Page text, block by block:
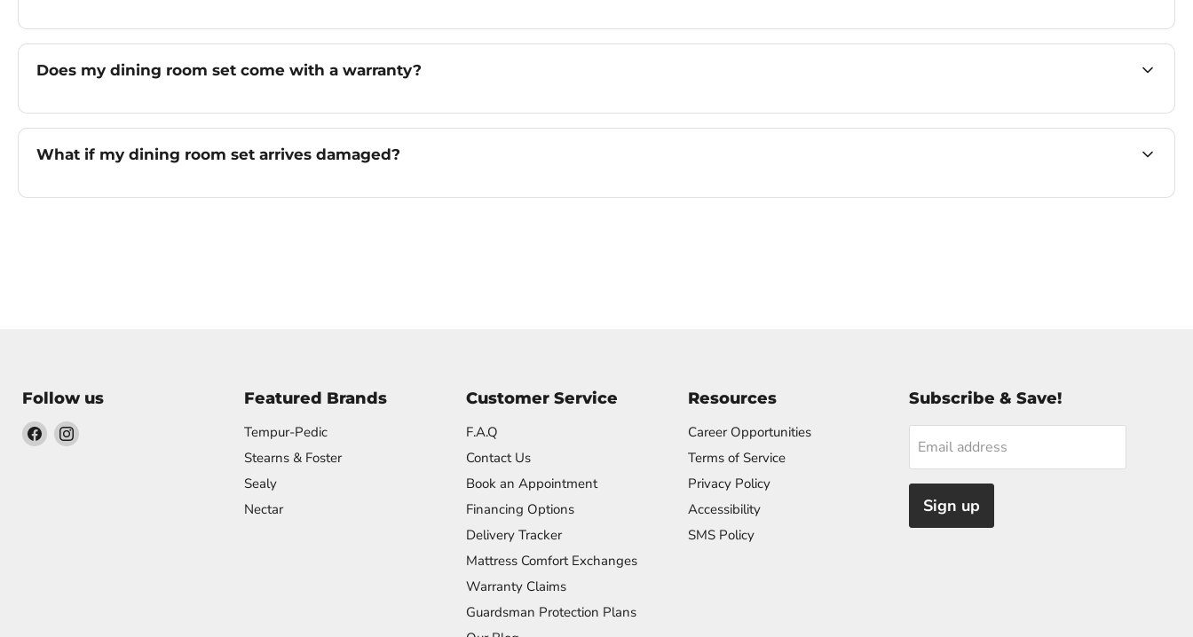
Does my dining room set come with a warranty?
What if my dining room set arrives damaged?
Follow us
Find Find
Featured Brands
Tempur-Pedic
Stearns & Foster
Sealy
Nectar
Customer Service
F.A.Q
Contact Us
Book an Appointment
Financing Options
Delivery Tracker
Mattress Comfort Exchanges
Warranty Claims
Guardsman Protection Plans
Resources
Career Opportunities
Terms of Service
Privacy Policy
Accessibility
SMS Policy
Subscribe & Save!
Email address
Sign up